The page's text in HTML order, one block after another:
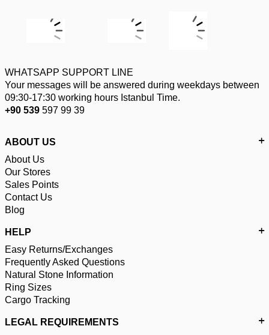
WHATSAPP SUPPORT LINE
Your messages will be answered during weekdays between
09:30-17:30 working hours Istanbul Time.
+90 539 597 99 39
ABOUT US
About Us
Our Stores
Sales Points
Contact Us
Blog
HELP
Easy Returns/Exchanges
Frequently Asked Questions
Natural Stone Information
Ring Sizes
Cargo Tracking
LEGAL REQUIREMENTS